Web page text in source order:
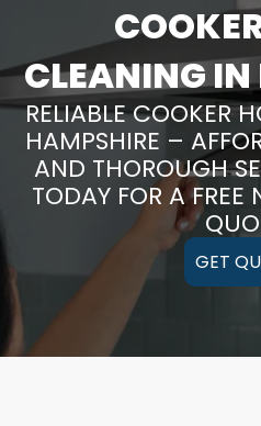
CLEANING
RELIABLE COOKER
HAMPSHIRE –
AND THOROUGH
TODAY FOR A
GET